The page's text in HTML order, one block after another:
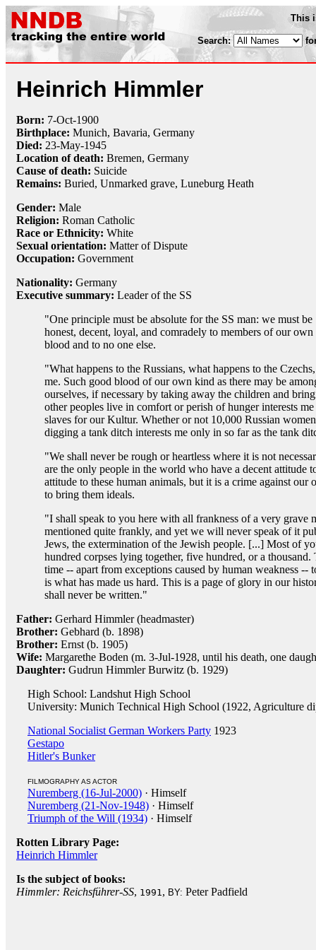
This
Search:
Heinrich Himmler
Born: 7-Oct-1900
Birthplace: Munich, Bavaria, Germany
Died: 23-May-1945
Location of death: Bremen, Germany
Cause of death: Suicide
Remains: Buried, Unmarked grave, Luneburg Heath
Gender: Male
Religion: Roman Catholic
Race or Ethnicity: White
Sexual orientation: Matter of Dispute
Occupation: Government
Nationality: Germany
Executive summary: Leader of the SS
"One principle must be absolute for the SS man: we must be
honest, decent, loyal, and comradely to members of our own
blood and to no one else.
"What happens to the Russians, what happens to the
me. Such good blood of our own kind as there may be
ourselves, if necessary by taking away the children and
other peoples live in comfort or perish of hunger interests
slaves for our Kultur. Whether or not 10,000 Russian
digging a tank ditch interests me only in so far as the tank
"We shall never be rough or heartless where it is not
are the only people in the world who have a decent attitude
attitude to these human animals, but it is a crime against
to bring them ideals.
"I shall speak to you here with all frankness of a very grave
mentioned quite frankly, and yet we will never speak of it
Jews, the extermination of the Jewish people. [...] Most of
hundred corpses lying together, five hundred, or a thousand.
time -- apart from exceptions caused by human weakness --
is what has made us hard. This is a page of glory in our
shall never be written."
Father: Gerhard Himmler (headmaster)
Brother: Gebhard (b. 1898)
Brother: Ernst (b. 1905)
Wife: Margarethe Boden (m. 3-Jul-1928, until his death, one
Daughter: Gudrun Himmler Burwitz (b. 1929)
High School: Landshut High School
University: Munich Technical High School (1922, Agriculture
National Socialist German Workers Party 1923
Gestapo
Hitler's Bunker
FILMOGRAPHY AS ACTOR
Nuremberg (16-Jul-2000) · Himself
Nuremberg (21-Nov-1948) · Himself
Triumph of the Will (1934) · Himself
Rotten Library Page:
Heinrich Himmler
Is the subject of books:
Himmler: Reichsführer-SS, 1991, BY: Peter Padfield